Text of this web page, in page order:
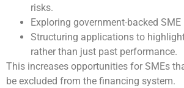
risks.
Exploring government-backed
Structuring applications to
rather than just past performance.
This increases opportunities for SMEs
be excluded from the financing system.